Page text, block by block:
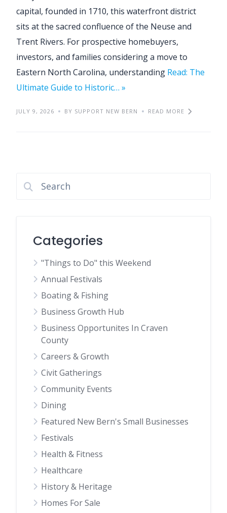
capital, founded in 1710, this waterfront district
sits at the sacred confluence of the Neuse and
Trent Rivers. For prospective homebuyers,
investors, and families considering a move to
Eastern North Carolina, understanding Read: The
Ultimate Guide to Historic… »
JULY 9, 2026 BY SUPPORT NEW BERN READ MORE
Categories
"Things to Do" this Weekend
Annual Festivals
Boating & Fishing
Business Growth Hub
Business Opportunites In Craven
County
Careers & Growth
Civit Gatherings
Community Events
Dining
Featured New Bern's Small Businesses
Festivals
Health & Fitness
Healthcare
History & Heritage
Homes For Sale